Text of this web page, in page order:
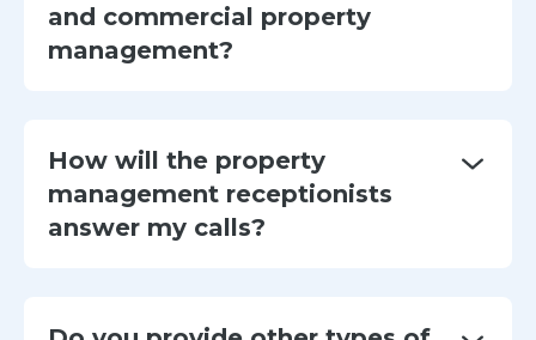
and commercial property
management?
How will the property
management receptionists
answer my calls?